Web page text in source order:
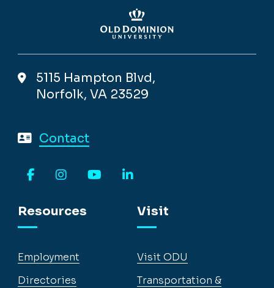
5115 Hampton Blvd,
Norfolk, VA 23529
Contact
Resources
Employment
Directories
Visit
Visit ODU
Transportation &